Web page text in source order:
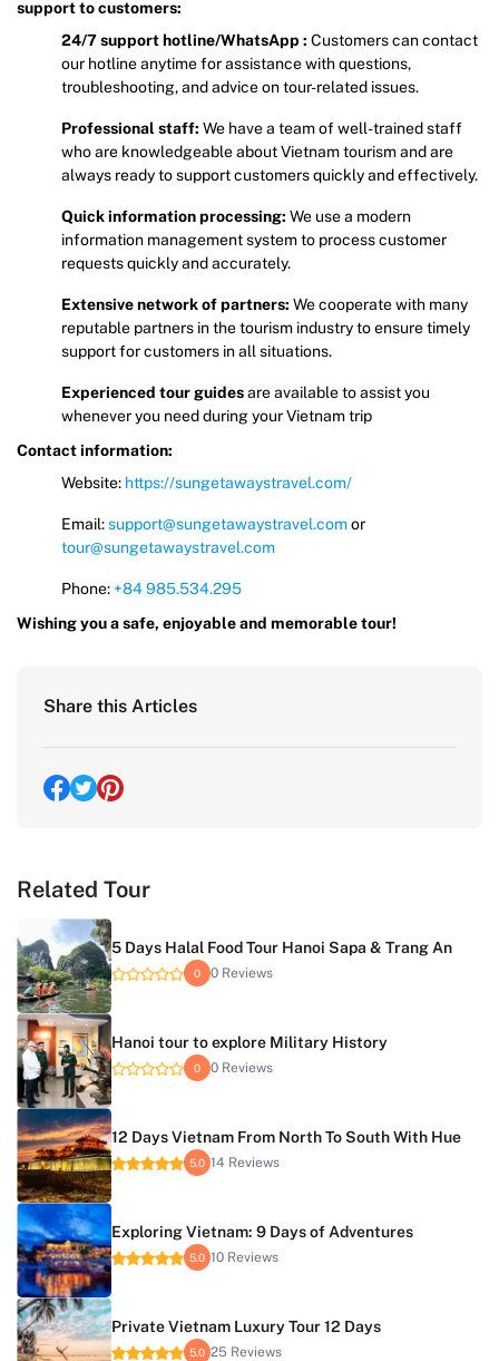
support to customers:
24/7 support hotline/WhatsApp : Customers can contact
our hotline anytime for assistance with questions,
troubleshooting, and advice on tour-related issues.
Professional staff: We have a team of well-trained staff
who are knowledgeable about Vietnam tourism and are
always ready to support customers quickly and effectively.
Quick information processing: We use a modern
information management system to process customer
requests quickly and accurately.
Extensive network of partners: We cooperate with many
reputable partners in the tourism industry to ensure timely
support for customers in all situations.
Experienced tour guidesare available to assist you
whenever you need during your Vietnam trip
Contact information:
Website: https://sungetawaystravel.com/
Email:support@sungetawaystravel.comor
tour@sungetawaystravel.com
Phone: +84 985.534.295
Wishing you a safe, enjoyable and memorable tour!
Share this Articles
Related Tour
5 Days Halal Food Tour Hanoi Sapa & Trang An
0 0 Reviews
Hanoi tour to explore Military History
0 0 Reviews
12 Days Vietnam From North To South With Hue
5.0 14 Reviews
Exploring Vietnam: 9 Days of Adventures
5.0 10 Reviews
Private Vietnam Luxury Tour 12 Days
5.0 25 Reviews